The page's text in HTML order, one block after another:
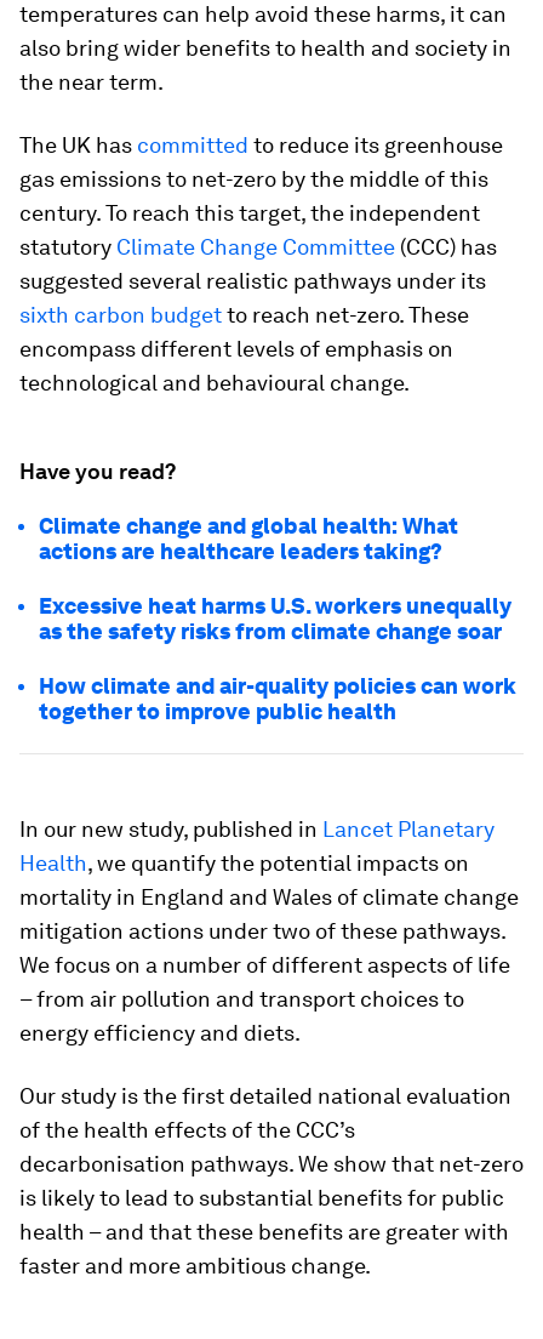
temperatures can help avoid these harms, it can
also bring wider benefits to health and society in
the near term.
The UK has committed to reduce its greenhouse
gas emissions to net-zero by the middle of this
century. To reach this target, the independent
statutory Climate Change Committee (CCC) has
suggested several realistic pathways under its
sixth carbon budgetto reach net-zero. These
encompass different levels of emphasis on
technological and behavioural change.
Have you read?
Climate change and global health: What
actions are healthcare leaders taking?
Excessive heat harms U.S. workers unequally
as the safety risks from climate change soar
How climate and air-quality policies can work
together to improve public health
In our new study, published in Lancet Planetary
Health, we quantify the potential impacts on
mortality in England and Wales of climate change
mitigation actions under two of these pathways.
We focus on a number of different aspects of life
– from air pollution and transport choices to
energy efficiency and diets.
Our study is the first detailed national evaluation
of the health effects of the CCC’s
decarbonisation pathways. We show that net-zero
is likely to lead to substantial benefits for public
health – and that these benefits are greater with
faster and more ambitious change.